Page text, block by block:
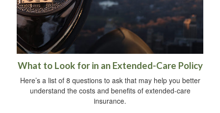
What to Look for in an Extended-Care Policy
Here’s a list of 8 questions to ask that may help you better
understand the costs and benefits of extended-care
insurance.